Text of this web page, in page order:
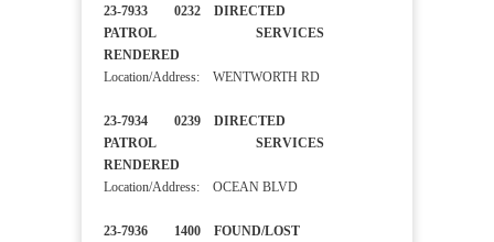
23-7933 0232 DIRECTED
PATROL SERVICES
RENDERED
Location/Address: WENTWORTH RD
23-7934 0239 DIRECTED
PATROL SERVICES
RENDERED
Location/Address: OCEAN BLVD
23-7936 1400 FOUND/LOST